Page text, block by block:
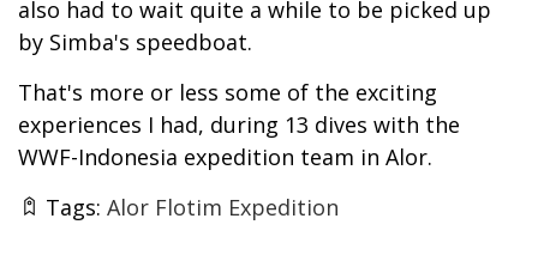
also had to wait quite a while to be picked up
by Simba's speedboat.
That's more or less some of the exciting
experiences I had, during 13 dives with the
WWF-Indonesia expedition team in Alor.
Tags: Alor Flotim Expedition